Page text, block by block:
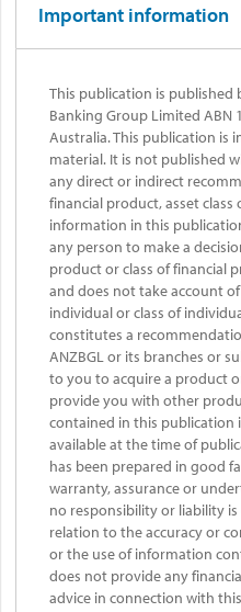
Important information
This publication is published
Banking Group Limited ABN
Australia. This publication is
material. It is not published
any direct or indirect
financial product, asset
information in this
any person to make a
product or class of financial
and does not take account
individual or class of
constitutes a
ANZBGL or its branches or
to you to acquire a product
provide you with other
contained in this publication
available at the time of
has been prepared in good
warranty, assurance or
no responsibility or liability
relation to the accuracy or
or the use of information
does not provide any
advice in connection with